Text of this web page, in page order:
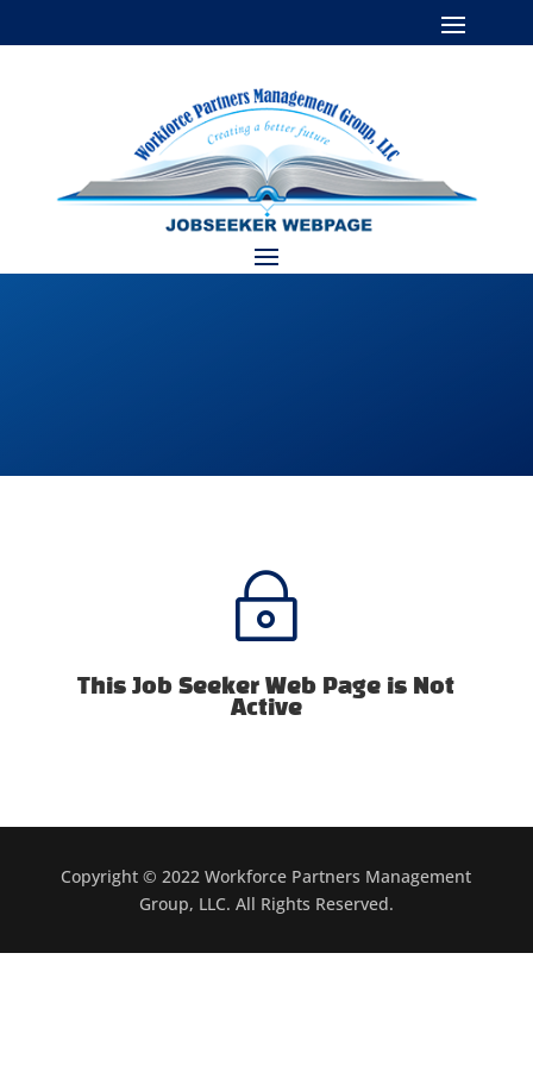
~
This Job Seeker Web Page is Not
Active
Copyright © 2022 Workforce Partners Management
Group, LLC. All Rights Reserved.